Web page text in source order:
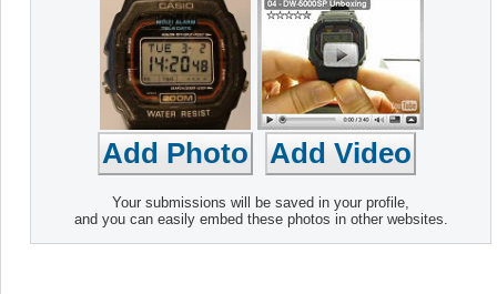
Your submissions will be saved in your profile,
and you can easily embed these photos in other websites.